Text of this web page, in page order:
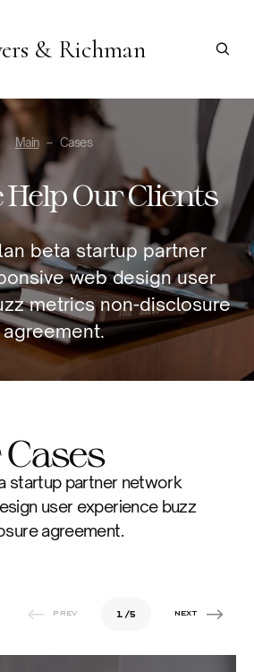
& Richman
Main Cases
Our Clients
beta startup partner
web design user
metrics non-disclosure
agreement.
startup partner network
user experience buzz
agreement.
1 /5